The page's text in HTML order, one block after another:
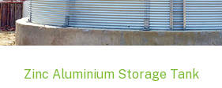
Zinc Aluminium Storage Tank